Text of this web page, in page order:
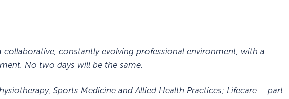
collaborative, constantly evolving professional environment, with a
No two days will be the same.
Sports Medicine and Allied Health Practices; Lifecare – part